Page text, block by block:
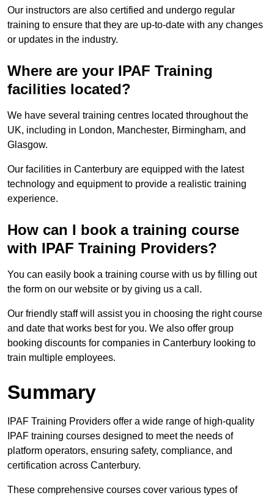
Our instructors are also certified and undergo regular
training to ensure that they are up-to-date with any changes
or updates in the industry.
Where are your IPAF Training
facilities located?
We have several training centres located throughout the
UK, including in London, Manchester, Birmingham, and
Glasgow.
Our facilities in Canterbury are equipped with the latest
technology and equipment to provide a realistic training
experience.
How can I book a training course
with IPAF Training Providers?
You can easily book a training course with us by filling out
the form on our website or by giving us a call.
Our friendly staff will assist you in choosing the right course
and date that works best for you. We also offer group
booking discounts for companies in Canterbury looking to
train multiple employees.
Summary
IPAF Training Providers offer a wide range of high-quality
IPAF training courses designed to meet the needs of
platform operators, ensuring safety, compliance, and
certification across Canterbury.
These comprehensive courses cover various types of